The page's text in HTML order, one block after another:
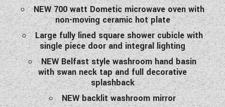
NEW 700 watt Dometic microwave oven with
non-moving ceramic hot plate
Large fully lined square shower cubicle with
single piece door and integral lighting
NEW Belfast style washroom hand basin
with swan neck tap and full decorative
splashback
NEW backlit washroom mirror